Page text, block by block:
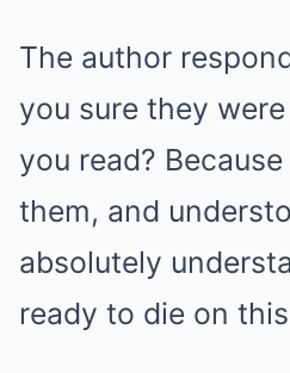
The author
you sure they
you read? Because
them, and
absolutely
ready to die on this